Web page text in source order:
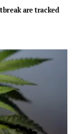
are tracked